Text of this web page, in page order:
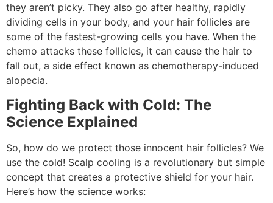
they aren’t picky. They also go after healthy, rapidly
dividing cells in your body, and your hair follicles are
some of the fastest-growing cells you have. When the
chemo attacks these follicles, it can cause the hair to
fall out, a side effect known as chemotherapy-induced
alopecia.
Fighting Back with Cold: The
Science Explained
So, how do we protect those innocent hair follicles? We
use the cold! Scalp cooling is a revolutionary but simple
concept that creates a protective shield for your hair.
Here’s how the science works: